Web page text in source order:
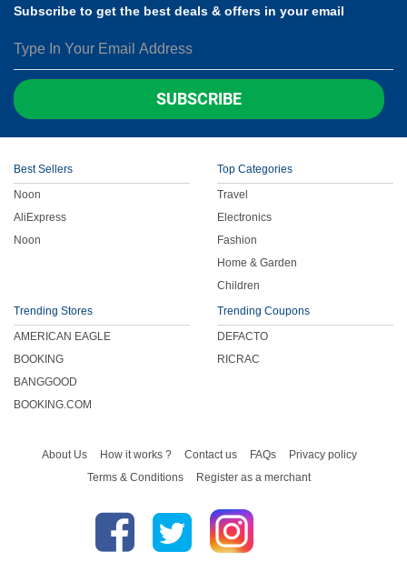
Subscribe to get the best deals & offers in your email
SUBSCRIBE
Best Sellers
Noon
AliExpress
Noon
Top Categories
Travel
Electronics
Fashion
Home & Garden
Children
Trending Stores
AMERICAN EAGLE
BOOKING
BANGGOOD
BOOKING.COM
Trending Coupons
DEFACTO
RICRAC
About Us How it works ? Contact us FAQs
Privacy policy
Terms & Conditions
Register as a merchant